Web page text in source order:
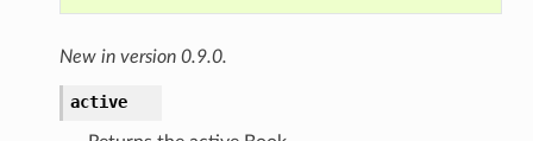
New in version 0.9.0.
active